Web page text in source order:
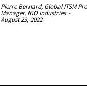
Pierre Bernard, Global ITSM
Manager, IKO Industries -
August 23, 2022